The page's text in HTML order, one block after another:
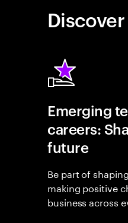
Emerging
careers:
future
Be part of
making positive
business across